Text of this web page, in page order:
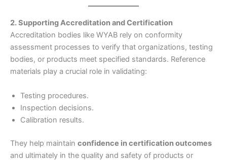
2. Supporting Accreditation and Certification
Accreditation bodies like WYAB rely on conformity
assessment processes to verify that organizations, testing
bodies, or products meet specified standards. Reference
materials play a crucial role in validating:
Testing procedures.
Inspection decisions.
Calibration results.
They help maintain confidence in certification outcomes
and ultimately in the quality and safety of products or